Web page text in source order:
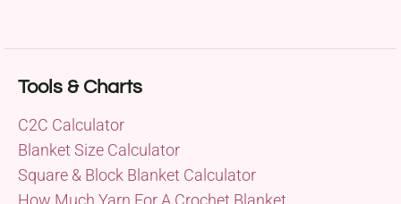
Tools & Charts
C2C Calculator
Blanket Size Calculator
Square & Block Blanket Calculator
How Much Yarn For A Crochet Blanket